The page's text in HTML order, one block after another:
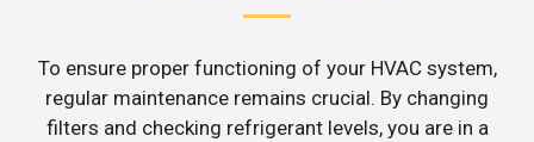
To ensure proper functioning of your HVAC system,
regular maintenance remains crucial. By changing
filters and checking refrigerant levels, you are in a